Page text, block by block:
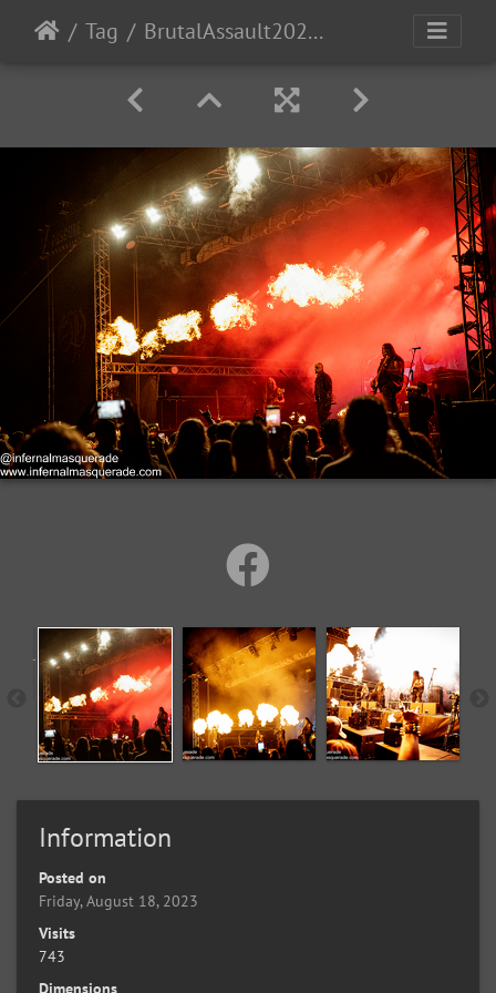
Tag BrutalAssault2023-Day3-189
Information
Posted on
Friday, August 18, 2023
Visits
743
Dimensions